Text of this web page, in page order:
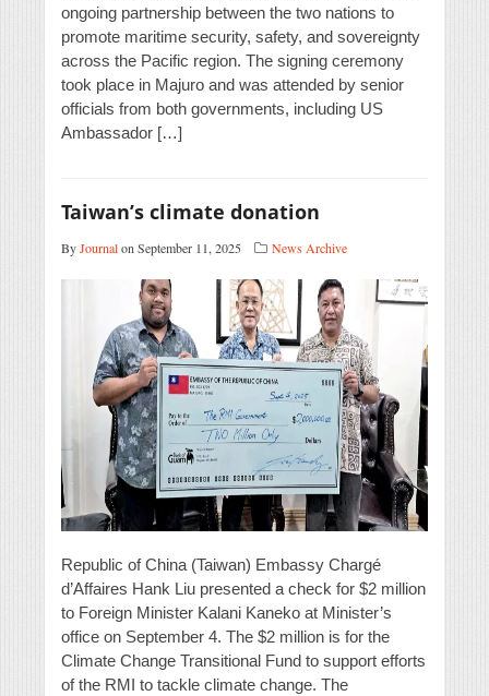
ongoing partnership between the two nations to
promote maritime security, safety, and sovereignty
across the Pacific region. The signing ceremony
took place in Majuro and was attended by senior
officials from both governments, including US
Ambassador […]
Taiwan’s climate donation
ByJournalon September 11, 2025 News Archive
Republic of China (Taiwan) Embassy Chargé
d’Affaires Hank Liu presented a check for $2 million
to Foreign Minister Kalani Kaneko at Minister’s
office on September 4. The $2 million is for the
Climate Change Transitional Fund to support efforts
of the RMI to tackle climate change. The